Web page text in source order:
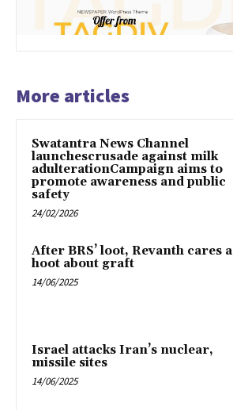
More articles
Swatantra News Channel
launchescrusade against milk
adulterationCampaign aims to
promote awareness and public
safety
24/02/2026
After BRS’ loot, Revanth cares a
hoot about graft
14/06/2025
Israel attacks Iran’s nuclear,
missile sites
14/06/2025